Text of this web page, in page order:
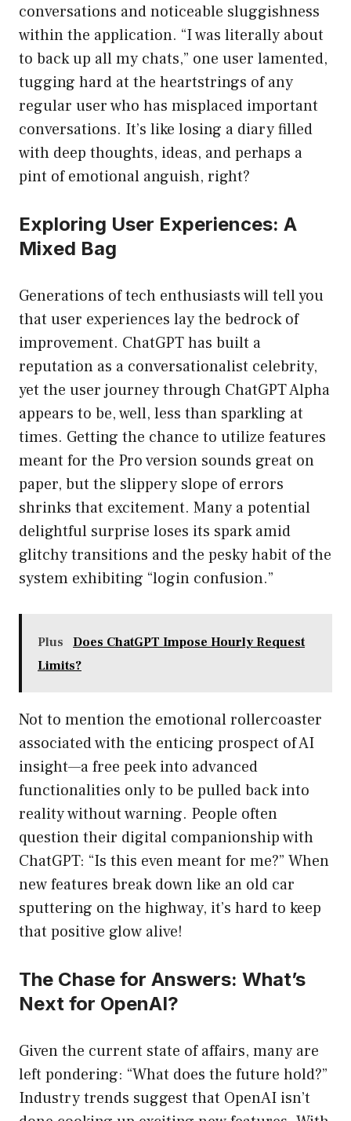
conversations and noticeable sluggishness
within the application. “I was literally about
to back up all my chats,” one user lamented,
tugging hard at the heartstrings of any
regular user who has misplaced important
conversations. It’s like losing a diary filled
with deep thoughts, ideas, and perhaps a
pint of emotional anguish, right?
Exploring User Experiences: A
Mixed Bag
Generations of tech enthusiasts will tell you
that user experiences lay the bedrock of
improvement. ChatGPT has built a
reputation as a conversationalist celebrity,
yet the user journey through ChatGPT Alpha
appears to be, well, less than sparkling at
times. Getting the chance to utilize features
meant for the Pro version sounds great on
paper, but the slippery slope of errors
shrinks that excitement. Many a potential
delightful surprise loses its spark amid
glitchy transitions and the pesky habit of the
system exhibiting “login confusion.”
Plus
Does ChatGPT Impose Hourly Request
Limits?
Not to mention the emotional rollercoaster
associated with the enticing prospect of AI
insight—a free peek into advanced
functionalities only to be pulled back into
reality without warning. People often
question their digital companionship with
ChatGPT: “Is this even meant for me?” When
new features break down like an old car
sputtering on the highway, it’s hard to keep
that positive glow alive!
The Chase for Answers: What’s
Next for OpenAI?
Given the current state of affairs, many are
left pondering: “What does the future hold?”
Industry trends suggest that OpenAI isn’t